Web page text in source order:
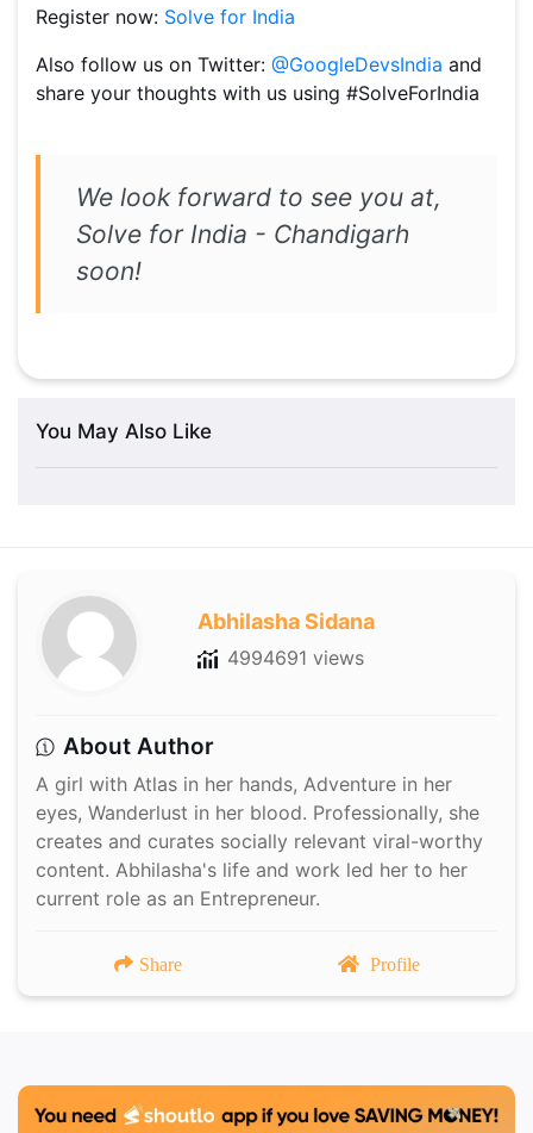
Register now: Solve for India
Also follow us on Twitter: @GoogleDevsIndia and
share your thoughts with us using #SolveForIndia
We look forward to see you at,
Solve for India - Chandigarh
soon!
You May Also Like
Abhilasha Sidana
4994691 views
About Author
A girl with Atlas in her hands, Adventure in her
eyes, Wanderlust in her blood. Professionally, she
creates and curates socially relevant viral-worthy
content. Abhilasha's life and work led her to her
current role as an Entrepreneur.
Share Profile